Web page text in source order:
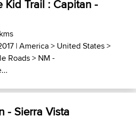
Trail : Capitan -
|America> United States>
Roads> NM -
- Sierra Vista